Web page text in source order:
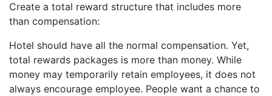
Create a total reward structure that includes more
than compensation:
Hotel should have all the normal compensation. Yet,
total rewards packages is more than money. While
money may temporarily retain employees, it does not
always encourage employee. People want a chance to